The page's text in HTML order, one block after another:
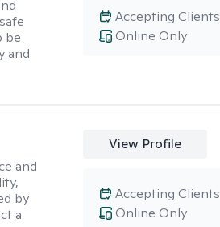
be
and
Online Only
Accepting Clients
and
by
a
View Profile
Online Only
Accepting Clients